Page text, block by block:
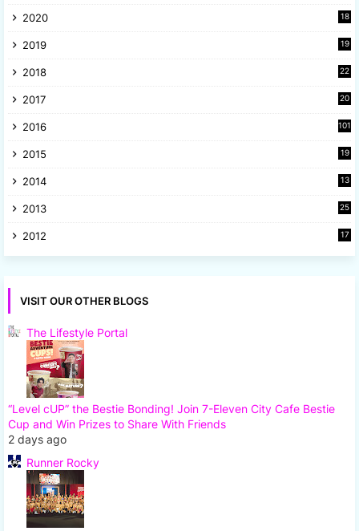
2020
18
2019
19
2018
22
2017
20
2016 101
2015
19
2014
13
2013
25
2012
17
VISIT OUR OTHER BLOGS
The Lifestyle Portal
“Level cUP” the Bestie Bonding! Join 7-Eleven City Cafe Bestie
Cup and Win Prizes to Share With Friends
2 days ago
Runner Rocky